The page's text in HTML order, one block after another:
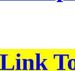
Link